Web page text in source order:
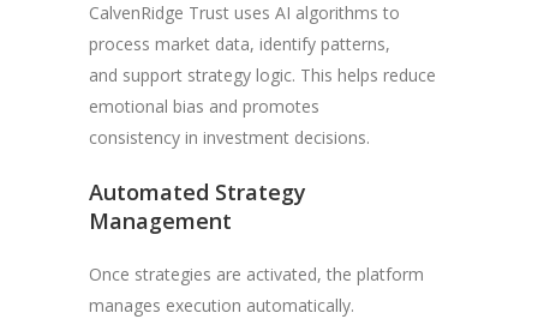
CalvenRidge Trust uses AI algorithms to
process market data, identify patterns,
and support strategy logic. This helps reduce
emotional bias and promotes
consistency in investment decisions.
Automated Strategy
Management
Once strategies are activated, the platform
manages execution automatically.